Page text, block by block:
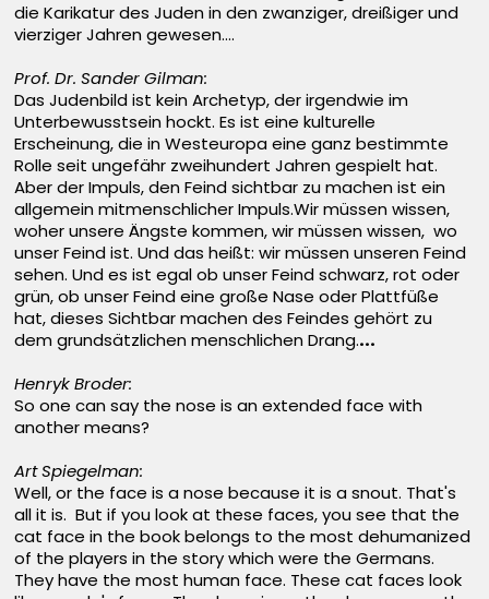
die Karikatur des Juden in den zwanziger, dreißiger und
vierziger Jahren gewesen....
Prof. Dr. Sander Gilman:
Das Judenbild ist kein Archetyp, der irgendwie im
Unterbewusstsein hockt. Es ist eine kulturelle
Erscheinung, die in Westeuropa eine ganz bestimmte
Rolle seit ungefähr zweihundert Jahren gespielt hat.
Aber der Impuls, den Feind sichtbar zu machen ist ein
allgemein mitmenschlicher Impuls.Wir müssen wissen,
woher unsere Ängste kommen, wir müssen wissen, wo
unser Feind ist. Und das heißt: wir müssen unseren Feind
sehen. Und es ist egal ob unser Feind schwarz, rot oder
grün, ob unser Feind eine große Nase oder Plattfüße
hat, dieses Sichtbar machen des Feindes gehört zu
dem grundsätzlichen menschlichen Drang....
Henryk Broder:
So one can say the nose is an extended face with
another means?
Art Spiegelman:
Well, or the face is a nose because it is a snout. That's
all it is. But if you look at these faces, you see that the
cat face in the book belongs to the most dehumanized
of the players in the story which were the Germans.
They have the most human face. These cat faces look